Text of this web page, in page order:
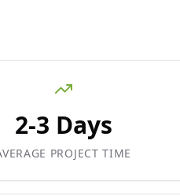
2-3 Days
PROJECT TIME